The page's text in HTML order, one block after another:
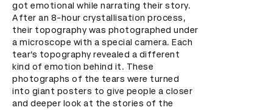
got emotional while narrating their story.
After an 8-hour crystallisation process,
their topography was photographed under
a microscope with a special camera. Each
tear’s topography revealed a different
kind of emotion behind it. These
photographs of the tears were turned
into giant posters to give people a closer
and deeper look at the stories of the